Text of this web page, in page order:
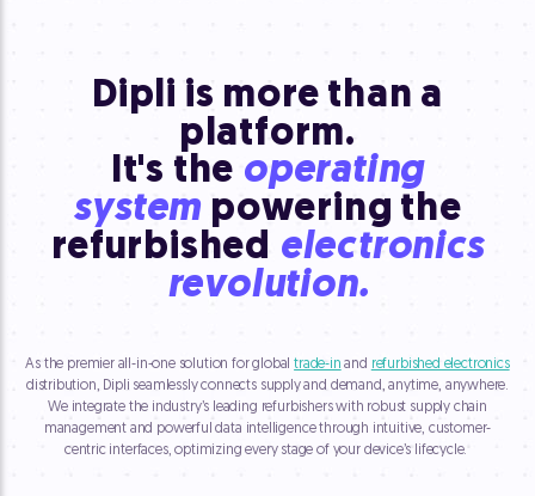
Dipli is more than a
platform.
It's the operating
system powering the
refurbished electronics
revolution.
As the premier all-in-one solution for globaltrade-in and refurbished electronics
distribution, Dipli seamlessly connects supply and demand, anytime, anywhere.
We integrate the industry’s leading refurbishers with robust supply chain
management and powerful data intelligence through intuitive, customer-
centric interfaces, optimizing every stage of your device’s lifecycle.